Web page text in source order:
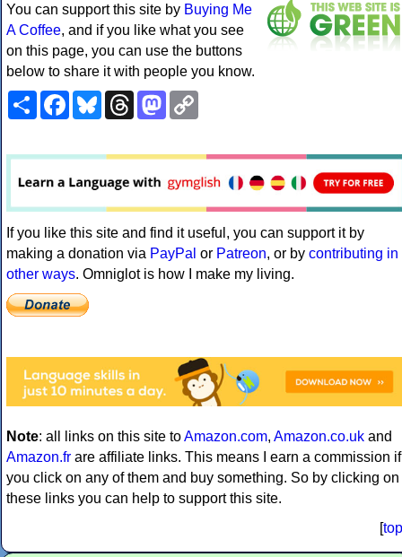
You can support this site by Buying Me
A Coffee, and if you like what you see
on this page, you can use the buttons
below to share it with people you know.
ShareFacebookBlueskyThreadsMastodon
If you like this site and find it useful, you can support it by
making a donation via PayPal or Patreon, or by contributing in
other ways. Omniglot is how I make my living.
Note: all links on this site toAmazon.com, Amazon.co.uk and
Amazon.fr are affiliate links. This means I earn a commission if
you click on any of them and buy something. So by clicking on
these links you can help to support this site.
[top